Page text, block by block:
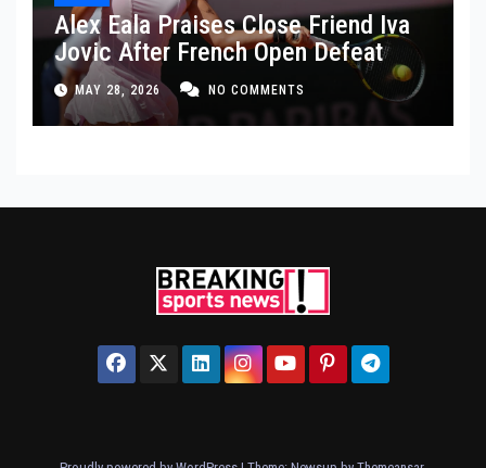
Alex Eala Praises Close Friend Iva
Jovic After French Open Defeat
MAY 28, 2026 NO COMMENTS